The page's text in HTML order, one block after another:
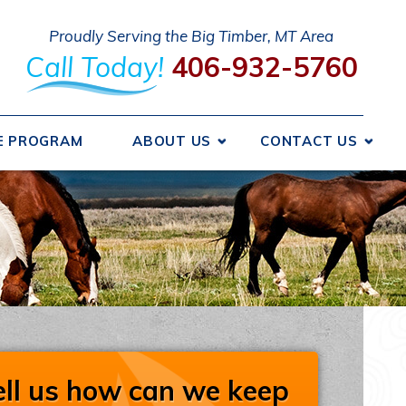
Proudly Serving the Big Timber, MT Area
Call Today! 406-932-5760
PROGRAM ABOUT US
We Got Started
Areas
CONTACT US
Send A Message
Request An Estimate
Schedule Service
Take Our Survey
Refer A Friend
Careers
us how can we keep